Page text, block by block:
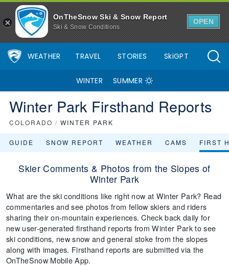
OnTheSnow Ski & Snow Report
Ski & Snow Conditions
OPEN
WEATHER TRAVEL STORIES SkiGPT
WINTER SUMMER
Winter Park Firsthand Reports
COLORADO / WINTER PARK
GUIDE SNOW REPORT WEATHER CAMS FIRST
Skier Comments & Photos from the Slopes of
Winter Park
What are the ski conditions like right now at Winter Park? Read
commentaries and see photos from fellow skiers and riders
sharing their on-mountain experiences. Check back daily for
new user-generated firsthand reports from Winter Park to see
ski conditions, new snow and general stoke from the slopes
along with images. Firsthand reports are submitted via the
OnTheSnow Mobile App.